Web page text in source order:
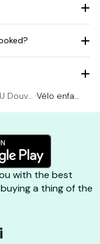
Douvr ·Vélo enfan
with the best
a thing of the